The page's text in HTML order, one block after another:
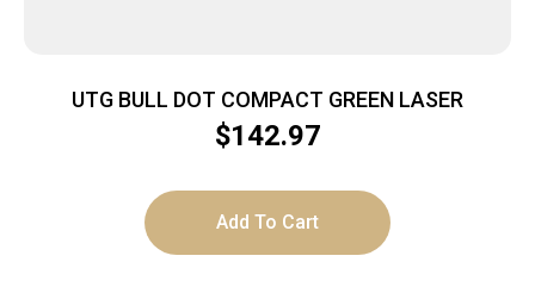
UTG BULL DOT COMPACT GREEN LASER
$142.97
Add To Cart